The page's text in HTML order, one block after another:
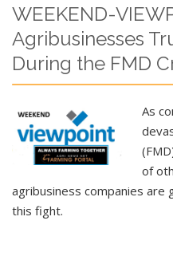
WEEKEND-
Agribusinesses
During the FMD
As
of
agribusiness companies are
this fight.